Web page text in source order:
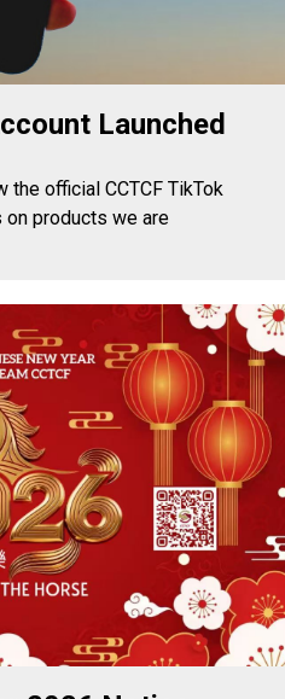
Launched
the official CCTCF TikTok
products we are